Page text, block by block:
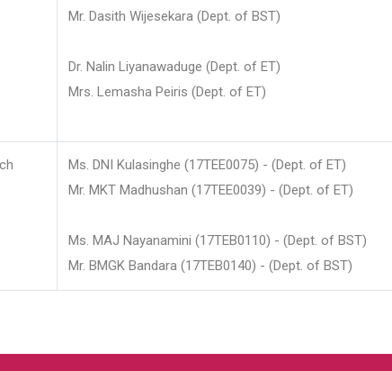
Mr. Dasith Wijesekara (Dept. of BST)
Dr. Nalin Liyanawaduge (Dept. of ET)
Mrs. Lemasha Peiris (Dept. of ET)
Ms. DNI Kulasinghe (17TEE0075) - (Dept. of ET)
Mr. MKT Madhushan (17TEE0039) - (Dept. of ET)
Ms. MAJ Nayanamini (17TEB0110) - (Dept. of BST)
Mr. BMGK Bandara (17TEB0140) - (Dept. of BST)